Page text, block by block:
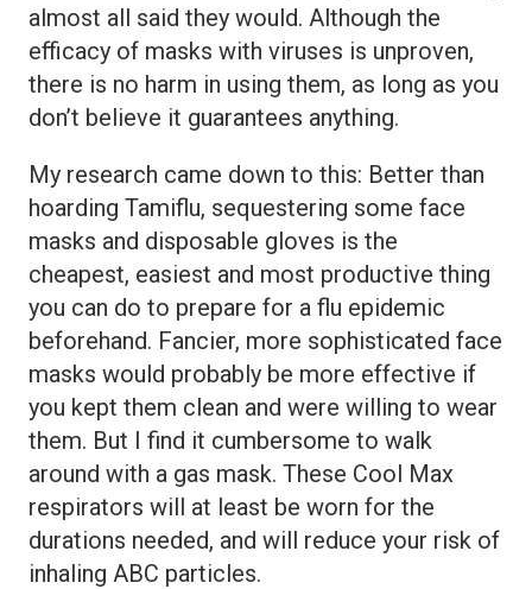
almost all said they would. Although the
efficacy of masks with viruses is unproven,
there is no harm in using them, as long as you
don’t believe it guarantees anything.
My research came down to this: Better than
hoarding Tamiflu, sequestering some face
masks and disposable gloves is the
cheapest, easiest and most productive thing
you can do to prepare for a flu epidemic
beforehand. Fancier, more sophisticated face
masks would probably be more effective if
you kept them clean and were willing to wear
them. But I find it cumbersome to walk
around with a gas mask. These Cool Max
respirators will at least be worn for the
durations needed, and will reduce your risk of
inhaling ABC particles.